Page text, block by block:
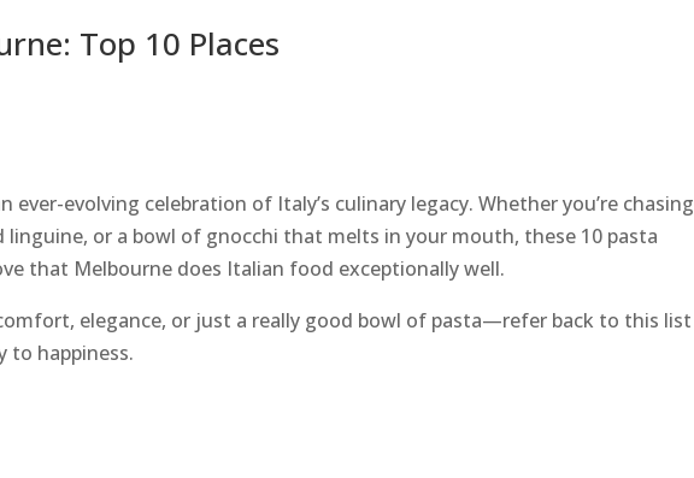
Top 10 Places
ever-evolving celebration of Italy’s culinary legacy. Whether you’re chasing
linguine, or a bowl of gnocchi that melts in your mouth, these 10 pasta
that Melbourne does Italian food exceptionally well.
elegance, or just a really good bowl of pasta—refer back to this list
to happiness.